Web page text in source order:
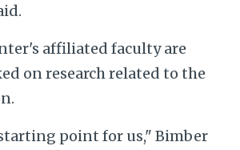
affiliated faculty are
on research related to the
point for us," Bimber